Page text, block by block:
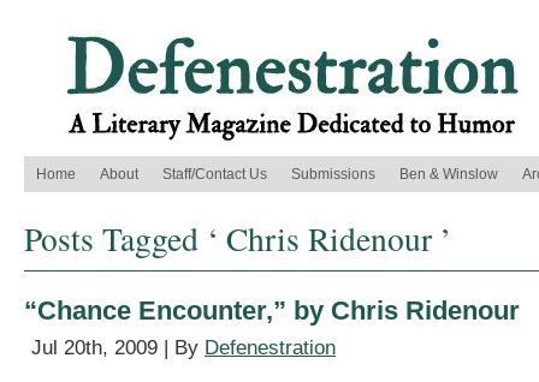
Home About Staff/Contact Us Submissions Ben & Winslow
Posts Tagged ‘ Chris Ridenour ’
“Chance Encounter,” by Chris Ridenour
Jul 20th, 2009 | By Defenestration